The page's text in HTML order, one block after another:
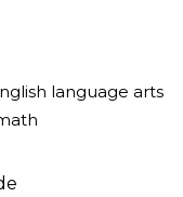
language arts